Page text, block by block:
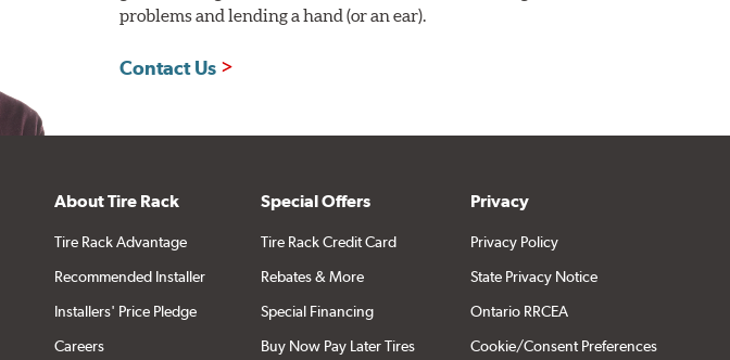
problems and lending a hand (or an ear).
Contact Us
About Tire Rack
Tire Rack Advantage
Recommended Installer
Installers' Price Pledge
Careers
Special Offers
Tire Rack Credit Card
Rebates & More
Special Financing
Buy Now Pay Later Tires
Privacy
Privacy Policy
State Privacy Notice
Ontario RRCEA
Cookie/Consent Preferences